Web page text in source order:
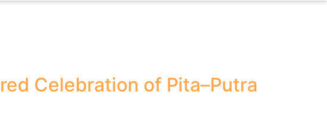
Celebration of Pita–Putra